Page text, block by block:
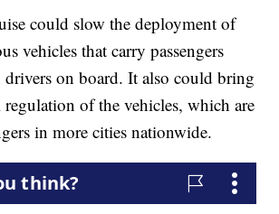
could slow the deployment of
vehicles that carry passengers
on board. It also could bring
regulation of the vehicles, which are
in more cities nationwide.